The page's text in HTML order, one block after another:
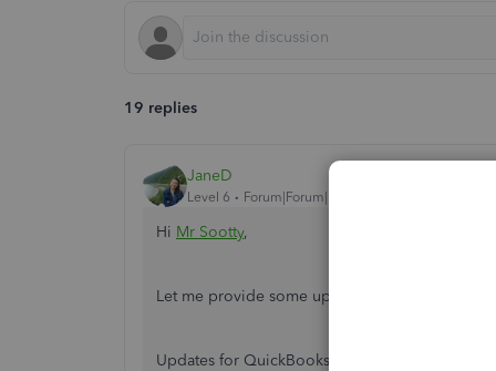
19 replies
JaneD
Level 6 Forum|Forum|7 years ago
Hi Mr Sootty,
Let me provide some updates about
Updates for QuickBooks Desktop 2010 are no